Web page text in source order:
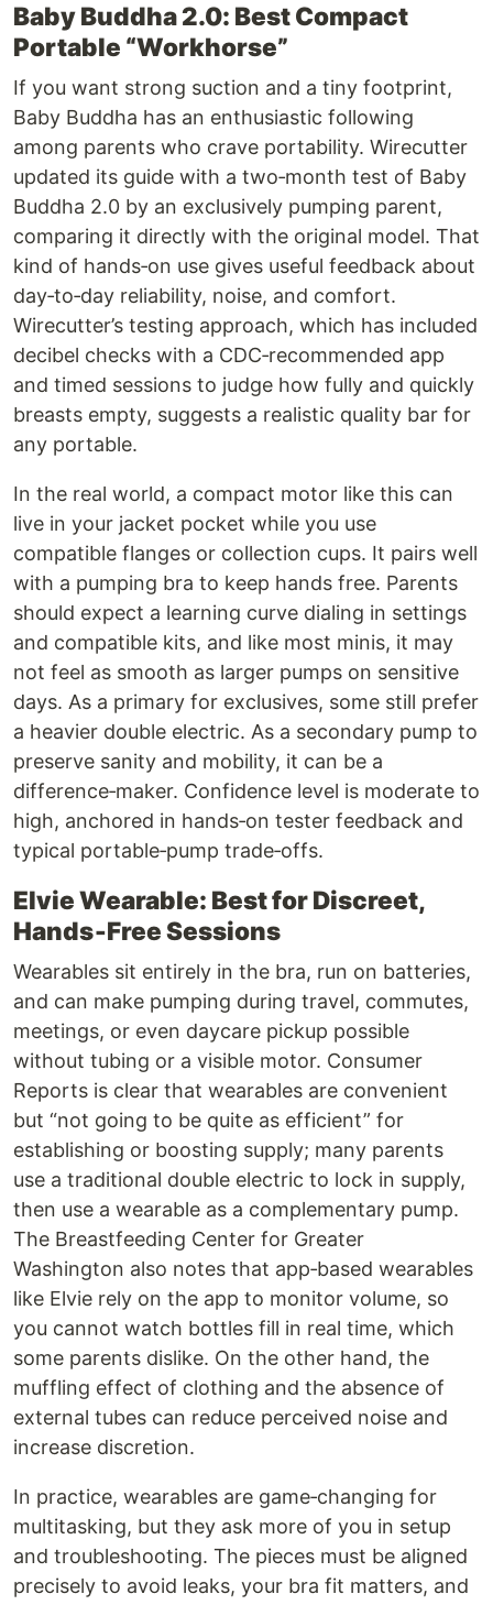
Baby Buddha 2.0: Best Compact
Portable “Workhorse”
If you want strong suction and a tiny footprint,
Baby Buddha has an enthusiastic following
among parents who crave portability. Wirecutter
updated its guide with a two‑month test of Baby
Buddha 2.0 by an exclusively pumping parent,
comparing it directly with the original model. That
kind of hands‑on use gives useful feedback about
day‑to‑day reliability, noise, and comfort.
Wirecutter’s testing approach, which has included
decibel checks with a CDC‑recommended app
and timed sessions to judge how fully and quickly
breasts empty, suggests a realistic quality bar for
any portable.
In the real world, a compact motor like this can
live in your jacket pocket while you use
compatible flanges or collection cups. It pairs well
with a pumping bra to keep hands free. Parents
should expect a learning curve dialing in settings
and compatible kits, and like most minis, it may
not feel as smooth as larger pumps on sensitive
days. As a primary for exclusives, some still prefer
a heavier double electric. As a secondary pump to
preserve sanity and mobility, it can be a
difference‑maker. Confidence level is moderate to
high, anchored in hands‑on tester feedback and
typical portable‑pump trade‑offs.
Elvie Wearable: Best for Discreet,
Hands‑Free Sessions
Wearables sit entirely in the bra, run on batteries,
and can make pumping during travel, commutes,
meetings, or even daycare pickup possible
without tubing or a visible motor. Consumer
Reports is clear that wearables are convenient
but “not going to be quite as efficient” for
establishing or boosting supply; many parents
use a traditional double electric to lock in supply,
then use a wearable as a complementary pump.
The Breastfeeding Center for Greater
Washington also notes that app‑based wearables
like Elvie rely on the app to monitor volume, so
you cannot watch bottles fill in real time, which
some parents dislike. On the other hand, the
muffling effect of clothing and the absence of
external tubes can reduce perceived noise and
increase discretion.
In practice, wearables are game‑changing for
multitasking, but they ask more of you in setup
and troubleshooting. The pieces must be aligned
precisely to avoid leaks, your bra fit matters, and